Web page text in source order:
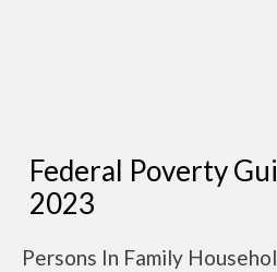
Federal Poverty
2023
Persons In Family